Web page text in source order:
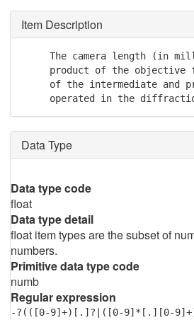
Item Description
The camera length (in
product of the objective
of the intermediate and
operated in the
Data Type
Data type code
float
Data type detail
float item types are the subset of
numbers.
Primitive data type code
numb
Regular expression
-?(([0-9]+)[.]?|([0-9]*[.][0-